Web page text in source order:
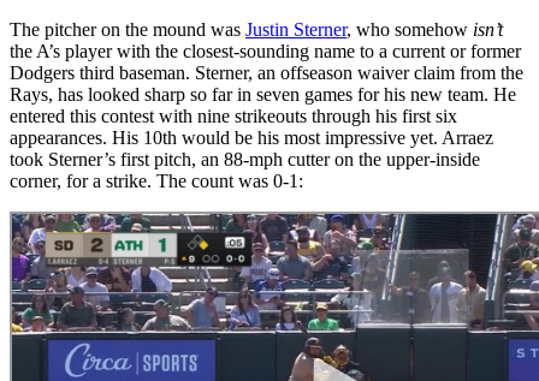
The pitcher on the mound was Justin Sterner, who somehow isn’t
the A’s player with the closest-sounding name to a current or former
Dodgers third baseman. Sterner, an offseason waiver claim from the
Rays, has looked sharp so far in seven games for his new team. He
entered this contest with nine strikeouts through his first six
appearances. His 10th would be his most impressive yet. Arraez
took Sterner’s first pitch, an 88-mph cutter on the upper-inside
corner, for a strike. The count was 0-1: